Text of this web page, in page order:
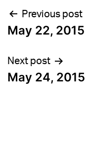
Post
navigation
Previous post
May 22, 2015
Next post
May 24, 2015